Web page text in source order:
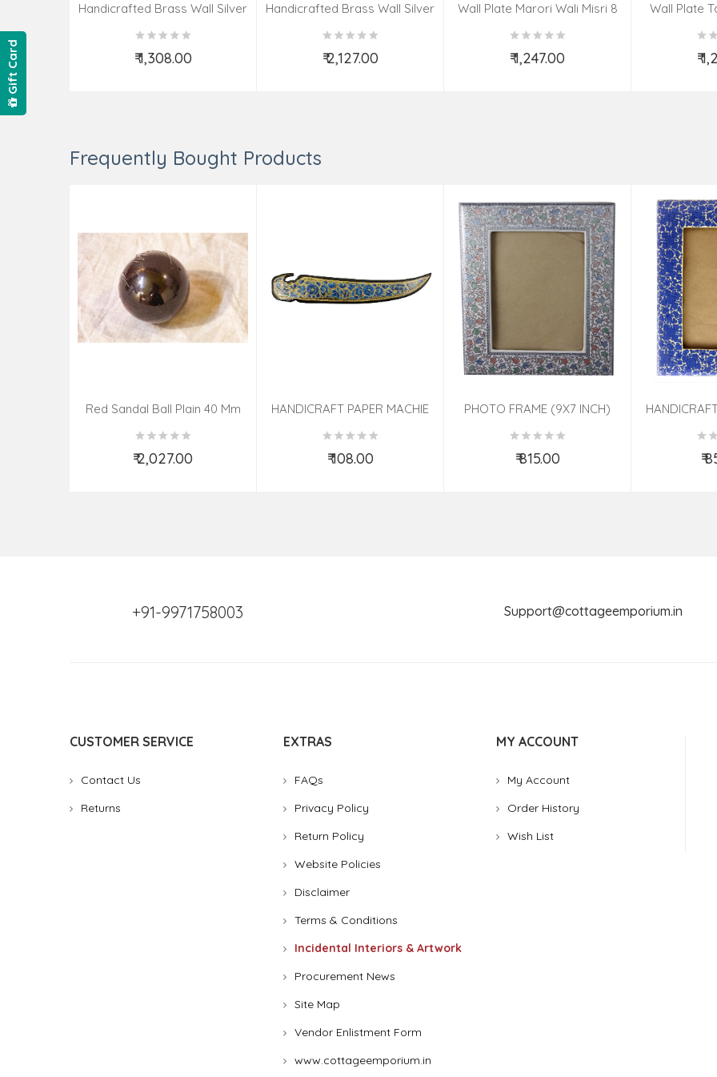
Handicrafted Brass Wall Silver
₹ 1,308.00
Add to Cart
Handicrafted Brass Wall Silver
₹ 2,127.00
Add to Cart
Wall Plate Marori Wali Misri 8
₹ 1,247.00
Add to Cart
Wall Plate
₹
Frequently Bought Products
Red Sandal Ball Plain 40 Mm
₹ 2,027.00
Add to Cart
HANDICRAFT PAPER MACHIE
₹ 108.00
PHOTO FRAME (9X7 INCH)
₹ 815.00 ₹
+91-9971758003
CUSTOMER SERVICE
Contact Us
Returns
EXTRAS
FAQs
Privacy Policy
Return Policy
Website Policies
Disclaimer
Terms & Conditions
Incidental Interiors & Artwork
Procurement News
Site Map
Vendor Enlistment Form
www.cottageemporium.in
MY ACCOUNT
My Account
Order History
Wish List
Gift Card